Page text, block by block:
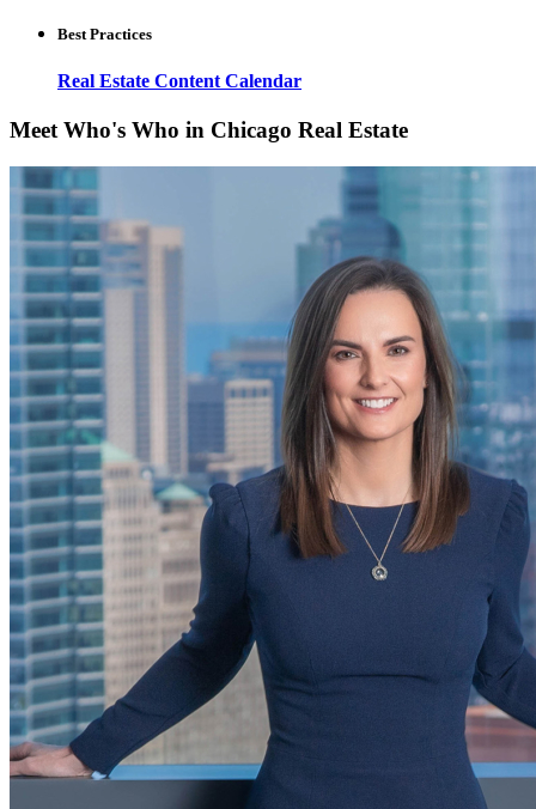
Best Practices
Real Estate Content Calendar
Meet Who's Who in Chicago Real Estate